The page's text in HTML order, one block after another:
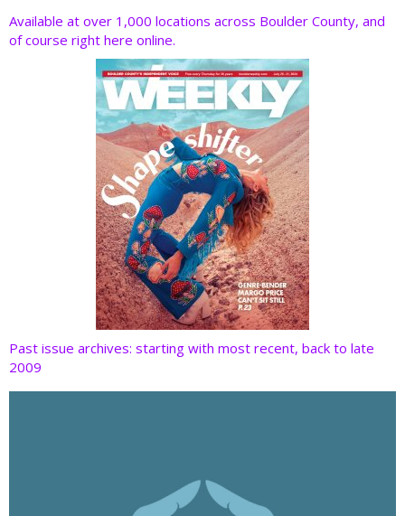
o
o
dI
n
st t
Available at over 1,000 locations across Boulder County, and
of course right here online.
Past issue archives: starting with most recent, back to late
2009